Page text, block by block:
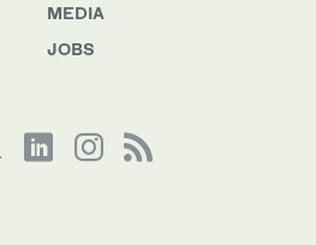
MEDIA
JOBS